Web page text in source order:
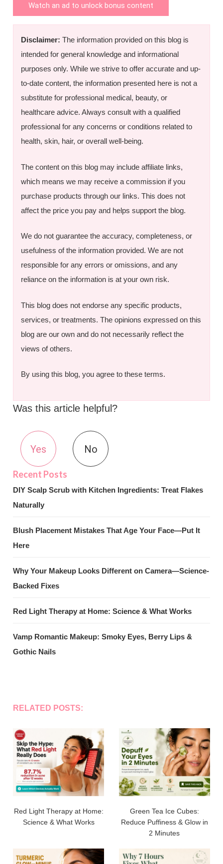
Watch an ad to unlock bonus content
Disclaimer: The information provided on this blog is
intended for general knowledge and informational
purposes only. While we strive to offer accurate and up-
to-date content, the information presented here is not a
substitute for professional medical, beauty, or
healthcare advice. Always consult with a qualified
professional for any concerns or conditions related to
health, skin, hair, or overall well-being.
The content on this blog may include affiliate links,
which means we may receive a commission if you
purchase products through our links. This does not
affect the price you pay and helps support the blog.
We do not guarantee the accuracy, completeness, or
usefulness of the information provided. We are not
responsible for any errors or omissions, and any
reliance on the information is at your own risk.
This blog does not endorse any specific products,
services, or treatments. The opinions expressed on this
blog are our own and do not necessarily reflect the
views of others.
By using this blog, you agree to these terms.
Was this article helpful?
Yes No
DIY Scalp Scrub with Kitchen Ingredients: Treat Flakes
Naturally
Blush Placement Mistakes That Age Your Face—Put It
Here
Why Your Makeup Looks Different on Camera—Science-
Backed Fixes
Red Light Therapy at Home: Science & What Works
Vamp Romantic Makeup: Smoky Eyes, Berry Lips &
Gothic Nails
RELATED POSTS:
Red Light Therapy at Home:
Science & What Works
Green Tea Ice Cubes:
Reduce Puffiness & Glow in
2 Minutes